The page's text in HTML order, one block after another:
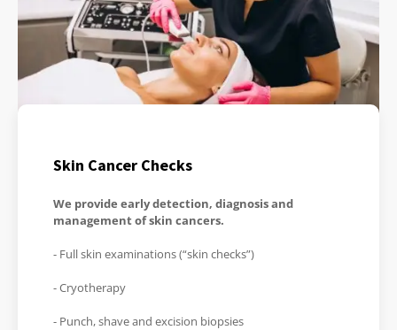
Skin Cancer Checks
We provide early detection, diagnosis and
management of skin cancers.
- Full skin examinations (“skin checks”)
- Cryotherapy
- Punch, shave and excision biopsies